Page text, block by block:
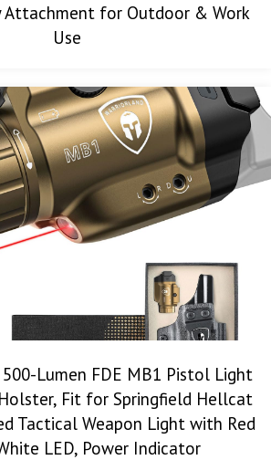
Attachment for Outdoor & Work
Use
500-Lumen FDE MB1 Pistol Light
Fit for Springfield Hellcat
Tactical Weapon Light with Red
LED, Power Indicator